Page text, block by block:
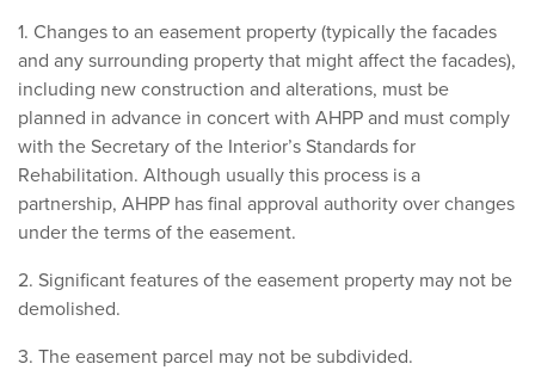
1. Changes to an easement property (typically the facades
and any surrounding property that might affect the facades),
including new construction and alterations, must be
planned in advance in concert with AHPP and must comply
with the Secretary of the Interior’s Standards for
Rehabilitation. Although usually this process is a
partnership, AHPP has final approval authority over changes
under the terms of the easement.
2. Significant features of the easement property may not be
demolished.
3. The easement parcel may not be subdivided.